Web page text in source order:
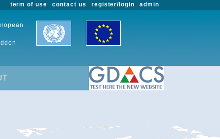
admin
register/login
contact us
term of use